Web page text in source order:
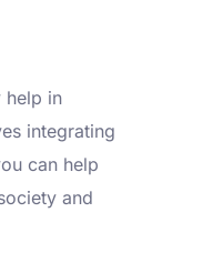
help in
integrating
can help
and